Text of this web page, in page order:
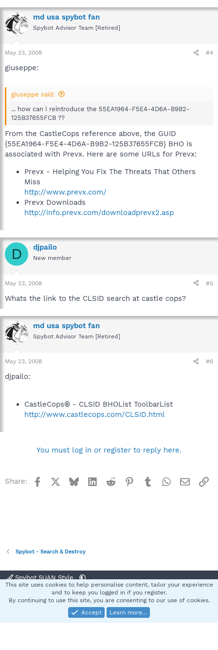
md usa spybot fan
Spybot Advisor Team [Retired]
May 23, 2008 #4
giuseppe:
giuseppe said:
... how can I reintroduce the 55EA1964-F5E4-4D6A-B9B2-
125B37655FCB ??
From the CastleCops reference above, the GUID
{55EA1964-F5E4-4D6A-B9B2-125B37655FCB} BHO is
associated with Prevx. Here are some URLs for Prevx:
Prevx - Helping You Fix The Threats That Others
Miss
http://www.prevx.com/
Prevx Downloads
http://info.prevx.com/downloadprevx2.asp
D djpailo
New member
May 23, 2008 #5
Whats the link to the CLSID search at castle cops?
md usa spybot fan
Spybot Advisor Team [Retired]
May 23, 2008 #6
djpailo:
CastleCops® - CLSID BHOList ToolbarList
http://www.castlecops.com/CLSID.html
You must log in or register to reply here.
Share: Facebook BlueskyLinkedInReddit Pinterest
TumblrWhatsApp
Email
Spybot - Search & Destroy
Spybot SUAN Style
Terms and rules Privacy policy Help
S
Community platform by XenForo® © 2010-2025 XenForo Ltd.
This site uses cookies to help personalise content, tailor your experience
and to keep you logged in if you register.
By continuing to use this site, you are consenting to our use of cookies.
Accept
Learn more…